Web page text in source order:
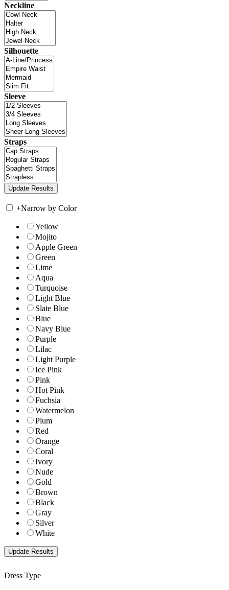
Neckline
Silhouette
Sleeve
Straps
+Narrow by Color
Yellow
Mojito
Apple Green
Green
Lime
Aqua
Turquoise
Light Blue
Slate Blue
Blue
Navy Blue
Purple
Lilac
Light Purple
Ice Pink
Pink
Hot Pink
Fuchsia
Watermelon
Plum
Red
Orange
Coral
Ivory
Nude
Gold
Brown
Black
Gray
Silver
White
Dress Type